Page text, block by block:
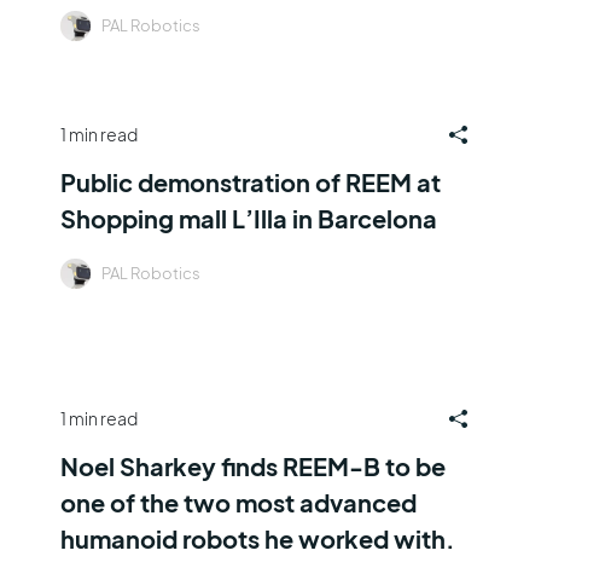
PAL Robotics
1 min read
Public demonstration of REEM at
Shopping mall L’Illa in Barcelona
PAL Robotics
1 min read
Noel Sharkey finds REEM-B to be
one of the two most advanced
humanoid robots he worked with.